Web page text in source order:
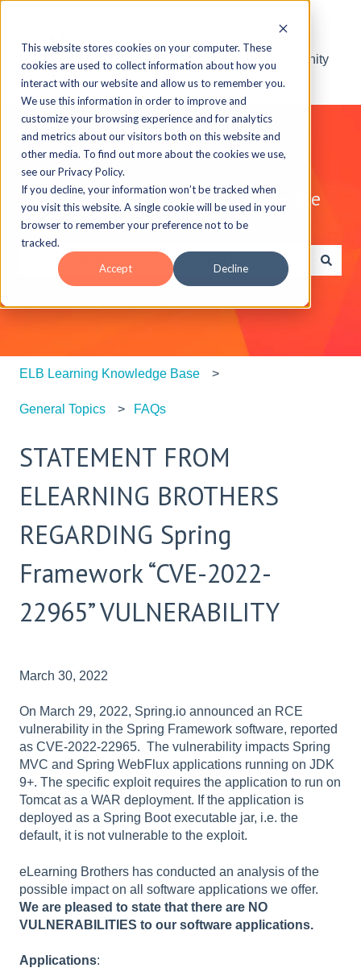
This website stores cookies on your computer. These
cookies are used to collect information about how you
interact with our website and allow us to remember you.
We use this information in order to improve and
customize your browsing experience and for analytics
and metrics about our visitors both on this website and
other media. To find out more about the cookies we use,
see our Privacy Policy.
If you decline, your information won’t be tracked when
you visit this website. A single cookie will be used in your
browser to remember your preference not to be
tracked.
Accept Decline
Visit the ELB Learning Community
Explore the ELB Learning Knowledge
Base
There are no suggestions because the search field is
ELB Learning Knowledge Base
General Topics FAQs
STATEMENT FROM
ELEARNING BROTHERS
REGARDING Spring
Framework “CVE-2022-
22965” VULNERABILITY
March 30, 2022
On March 29, 2022, Spring.io announced an RCE
vulnerability in the Spring Framework software, reported
as CVE-2022-22965. The vulnerability impacts Spring
MVC and Spring WebFlux applications running on JDK
9+. The specific exploit requires the application to run on
Tomcat as a WAR deployment. If the application is
deployed as a Spring Boot executable jar, i.e. the
default, it is not vulnerable to the exploit.
eLearning Brothers has conducted an analysis of the
possible impact on all software applications we offer.
We are pleased to state that there are NO
VULNERABILITIES to our software applications.
Applications: